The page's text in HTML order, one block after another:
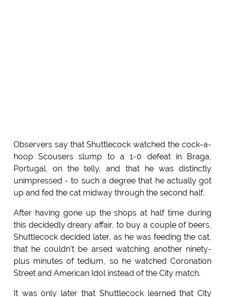
Observers say that Shuttlecock watched the cock-a-
hoop Scousers slump to a 1-0 defeat in Braga,
Portugal, on the telly, and that he was distinctly
unimpressed - to such a degree that he actually got
up and fed the cat midway through the second half.
After having gone up the shops at half time during
this decidedly dreary affair, to buy a couple of beers,
Shuttlecock decided later, as he was feeding the cat,
that he couldn't be arsed watching another ninety-
plus minutes of tedium, so he watched Coronation
Street and American Idol instead of the City match.
It was only later that Shuttlecock learned that City